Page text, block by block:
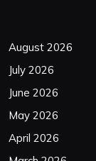
August 2026
July 2026
June 2026
May 2026
April 2026